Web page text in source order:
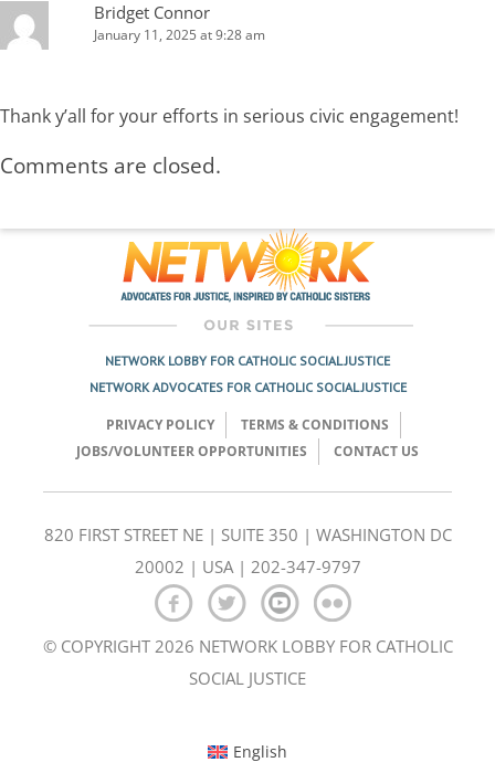
Bridget Connor
January 11, 2025 at 9:28 am
Thank y’all for your efforts in serious civic engagement!
Comments are closed.
NETWORK LOBBY FOR CATHOLIC SOCIAL JUSTICE
NETWORK ADVOCATES FOR CATHOLIC SOCIAL JUSTICE
PRIVACY POLICY
TERMS & CONDITIONS
JOBS/VOLUNTEER OPPORTUNITIES
CONTACT US
820 FIRST STREET NE | SUITE 350 | WASHINGTON DC
20002 | USA | 202-347-9797
© COPYRIGHT 2026 NETWORK LOBBY FOR CATHOLIC
SOCIAL JUSTICE
English